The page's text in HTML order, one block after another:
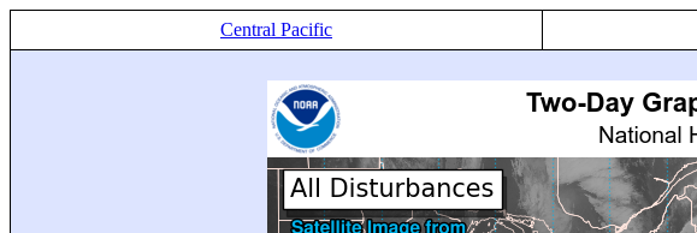
Central Pacific